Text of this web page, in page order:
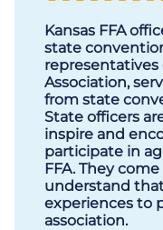
Kansas FFA
state
representatives
Association,
from state
State officers
inspire and
participate in
FFA. They
understand
experiences to
association.